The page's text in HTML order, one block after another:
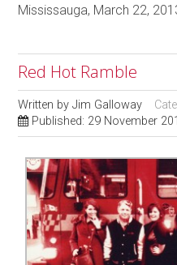
Mississauga, March 22,
Red Hot Ramble
Written byJim Galloway
Published: 29 November